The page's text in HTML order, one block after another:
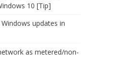
10 [Tip]
updates in
as metered/non-